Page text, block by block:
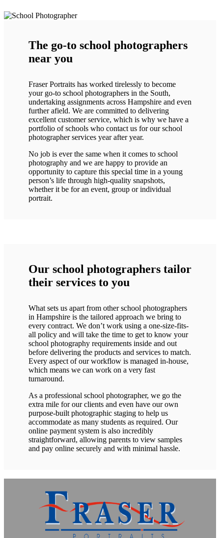
The go-to school photographers
near you
Fraser Portraits has worked tirelessly to become
your go-to school photographers in the South,
undertaking assignments across Hampshire and even
further afield. We are committed to delivering
excellent customer service, which is why we have a
portfolio of schools who contact us for our school
photographer services year after year.
No job is ever the same when it comes to school
photography and we are happy to provide an
opportunity to capture this special time in a young
person’s life through high-quality snapshots,
whether it be for an event, group or individual
portrait.
Our school photographers tailor
their services to you
What sets us apart from other school photographers
in Hampshire is the tailored approach we bring to
every contract. We don’t work using a one-size-fits-
all policy and will take the time to get to know your
school photography requirements inside and out
before delivering the products and services to match.
Every aspect of our workflow is managed in-house,
which means we can work on a very fast
turnaround.
As a professional school photographer, we go the
extra mile for our clients and even have our own
purpose-built photographic staging to help us
accommodate as many students as required. Our
online payment system is also incredibly
straightforward, allowing parents to view samples
and pay online securely and with minimal hassle.